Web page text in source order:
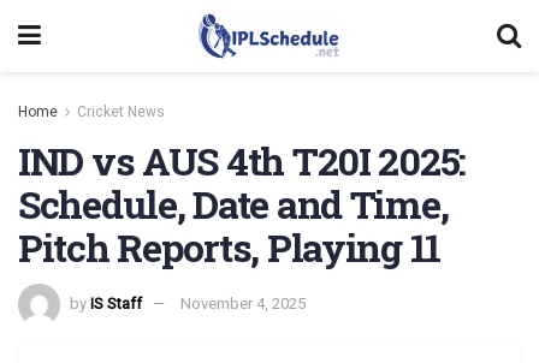
Home Cricket News
IND vs AUS 4th T20I 2025:
Schedule, Date and Time,
Pitch Reports, Playing 11
by IS Staff November 4, 2025